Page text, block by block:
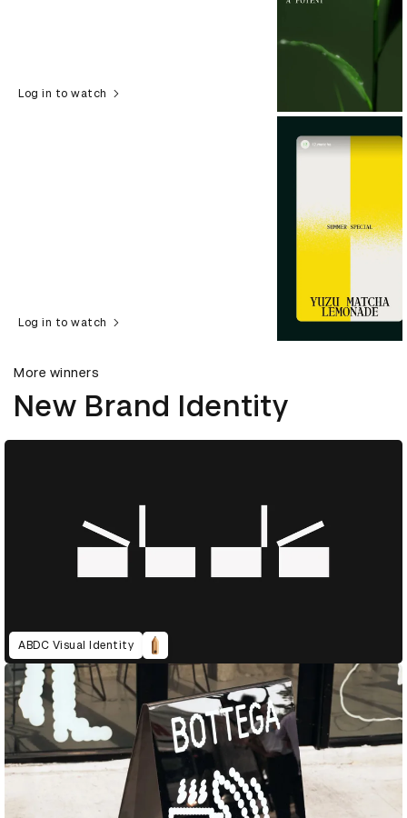
Log in to watch
Log in to watch
More winners
New Brand Identity
ABDC Visual Identity